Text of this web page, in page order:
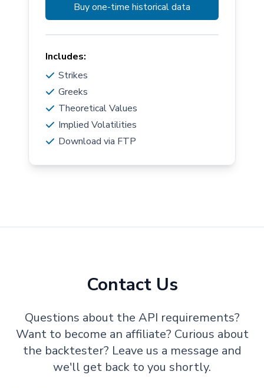
Buy one-time historical data
Includes:
Strikes
Greeks
Theoretical Values
Implied Volatilities
Download via FTP
Contact Us
Questions about the API requirements?
Want to become an affiliate? Curious about
the backtester? Leave us a message and
we'll get back to you shortly.